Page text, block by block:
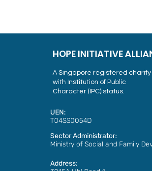
HOPE INITIATIVE
A Singapore registered charity
with Institution of Public
Character (IPC) status.
UEN:
T04SS0054D
Sector Administrator:
Ministry of Social and Family
Address: